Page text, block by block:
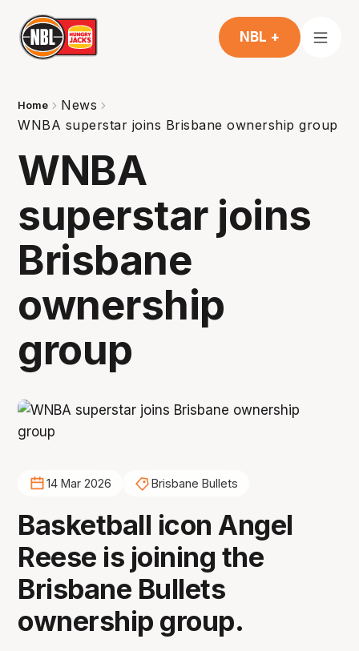
NBL +
Home
News
WNBA superstar joins Brisbane ownership group
WNBA
superstar joins
Brisbane
ownership
group
14 Mar 2026 Brisbane Bullets
Basketball icon Angel
Reese is joining the
Brisbane Bullets
ownership group.